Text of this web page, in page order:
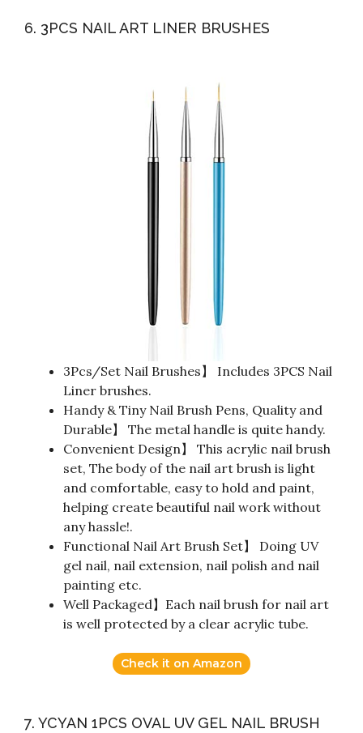
6. 3PCS NAIL ART LINER BRUSHES
3Pcs/Set Nail Brushes】 Includes 3PCS Nail
Liner brushes.
Handy & Tiny Nail Brush Pens, Quality and
Durable】 The metal handle is quite handy.
Convenient Design】 This acrylic nail brush
set, The body of the nail art brush is light
and comfortable, easy to hold and paint,
helping create beautiful nail work without
any hassle!.
Functional Nail Art Brush Set】 Doing UV
gel nail, nail extension, nail polish and nail
painting etc.
Well Packaged】Each nail brush for nail art
is well protected by a clear acrylic tube.
Check it on Amazon
7. YCYAN 1PCS OVAL UV GEL NAIL BRUSH